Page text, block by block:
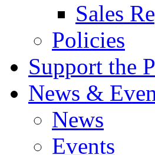
Sales
Policies
Support the
News &
News
Events